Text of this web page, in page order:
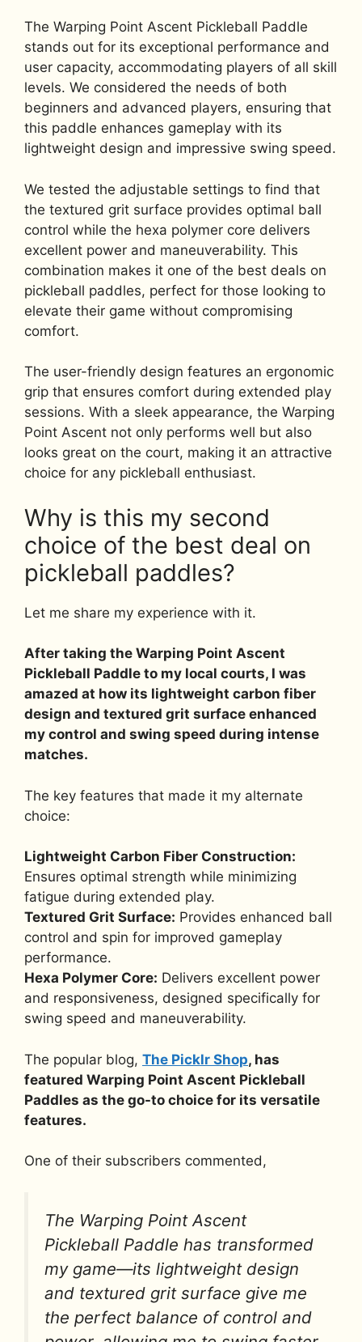
The Warping Point Ascent Pickleball Paddle
stands out for its exceptional performance and
user capacity, accommodating players of all skill
levels. We considered the needs of both
beginners and advanced players, ensuring that
this paddle enhances gameplay with its
lightweight design and impressive swing speed.
We tested the adjustable settings to find that
the textured grit surface provides optimal ball
control while the hexa polymer core delivers
excellent power and maneuverability. This
combination makes it one of the best deals on
pickleball paddles, perfect for those looking to
elevate their game without compromising
comfort.
The user-friendly design features an ergonomic
grip that ensures comfort during extended play
sessions. With a sleek appearance, the Warping
Point Ascent not only performs well but also
looks great on the court, making it an attractive
choice for any pickleball enthusiast.
Why is this my second
choice of the best deal on
pickleball paddles?
Let me share my experience with it.
After taking the Warping Point Ascent
Pickleball Paddle to my local courts, I was
amazed at how its lightweight carbon fiber
design and textured grit surface enhanced
my control and swing speed during intense
matches.
The key features that made it my alternate
choice:
Lightweight Carbon Fiber Construction:
Ensures optimal strength while minimizing
fatigue during extended play.
Textured Grit Surface: Provides enhanced ball
control and spin for improved gameplay
performance.
Hexa Polymer Core: Delivers excellent power
and responsiveness, designed specifically for
swing speed and maneuverability.
The popular blog, The Picklr Shop, has
featured Warping Point Ascent Pickleball
Paddles as the go-to choice for its versatile
features.
One of their subscribers commented,
The Warping Point Ascent
Pickleball Paddle has transformed
my game—its lightweight design
and textured grit surface give me
the perfect balance of control and